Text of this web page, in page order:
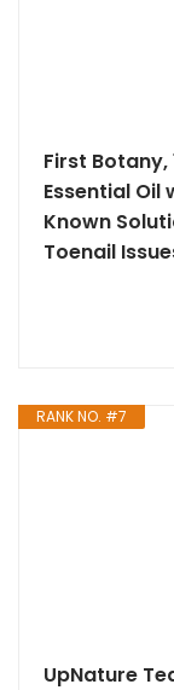
First Botany,
Essential Oil
Known
Toenail
RANK NO. #7
UpNature